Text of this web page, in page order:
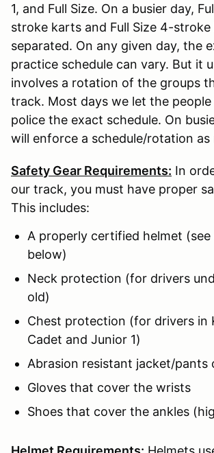
1, and Full Size. On a busier day,
stroke karts and Full Size 4-
separated. On any given day, the
practice schedule can vary. But it
involves a rotation of the groups
track. Most days we let the
police the exact schedule. On
will enforce a schedule/rotation as
Safety Gear Requirements: In
our track, you must have proper
This includes:
A properly certified helmet
below)
Neck protection (for drivers
old)
Chest protection (for drivers in
Cadet and Junior 1)
Abrasion resistant jacket/pants
Gloves that cover the wrists
Shoes that cover the ankles